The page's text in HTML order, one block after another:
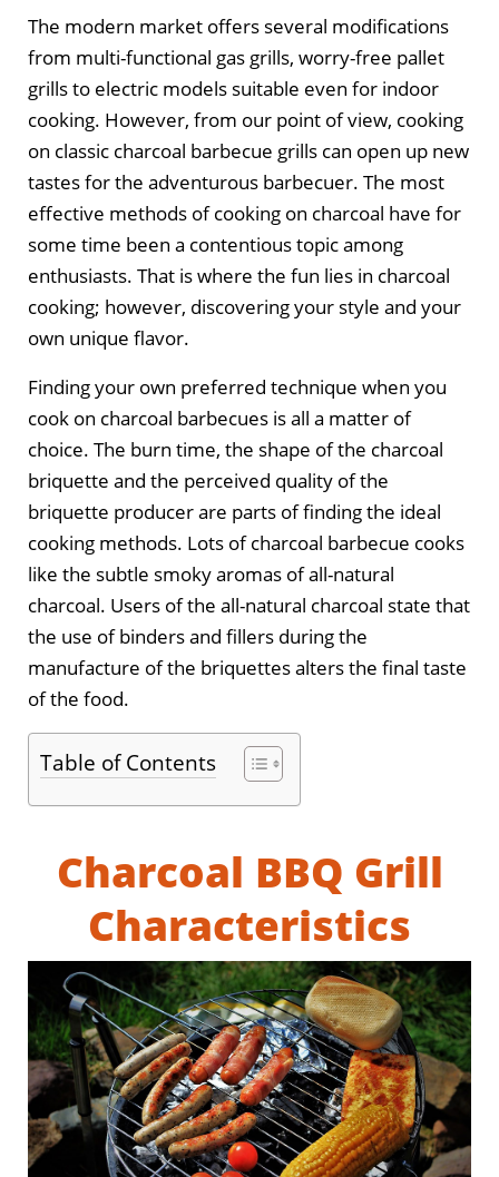
The modern market offers several modifications
from multi-functional gas grills, worry-free pallet
grills to electric models suitable even for indoor
cooking. However, from our point of view, cooking
on classic charcoal barbecue grills can open up new
tastes for the adventurous barbecuer. The most
effective methods of cooking on charcoal have for
some time been a contentious topic among
enthusiasts. That is where the fun lies in charcoal
cooking; however, discovering your style and your
own unique flavor.
Finding your own preferred technique when you
cook on charcoal barbecues is all a matter of
choice. The burn time, the shape of the charcoal
briquette and the perceived quality of the
briquette producer are parts of finding the ideal
cooking methods. Lots of charcoal barbecue cooks
like the subtle smoky aromas of all-natural
charcoal. Users of the all-natural charcoal state that
the use of binders and fillers during the
manufacture of the briquettes alters the final taste
of the food.
Table of Contents
Charcoal BBQ Grill
Characteristics